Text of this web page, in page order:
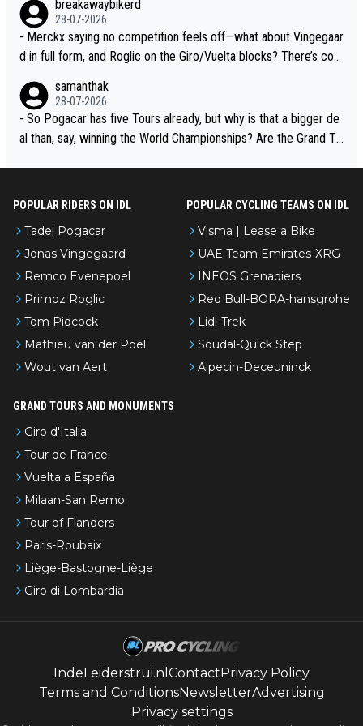
breakawaybikerd
28-07-2026
- Merckx saying no competition feels off—what about Vingegaar
d in full form, and Roglic on the Giro/Vuelta blocks? There’s com
adej is the most versatile since Indurain.
samanthak
28-07-2026
- So Pogacar has five Tours already, but why is that a bigger de
al than, say, winning the World Championships? Are the Grand To
POPULAR RIDERS ON IDL
Tadej Pogacar
Jonas Vingegaard
Remco Evenepoel
Primoz Roglic
Tom Pidcock
Mathieu van der Poel
Wout van Aert
POPULAR CYCLING TEAMS ON IDL
Visma | Lease a Bike
UAE Team Emirates-XRG
INEOS Grenadiers
Red Bull-BORA-hansgrohe
Lidl-Trek
Soudal-Quick Step
Alpecin-Deceuninck
GRAND TOURS AND MONUMENTS
Giro d'Italia
Tour de France
Vuelta a España
Milaan-San Remo
Tour of Flanders
Paris-Roubaix
Liège-Bastogne-Liège
Giro di Lombardia
IndeLeiderstrui.nl Contact Privacy Policy
Terms and ConditionsNewsletterAdvertising
Privacy settings